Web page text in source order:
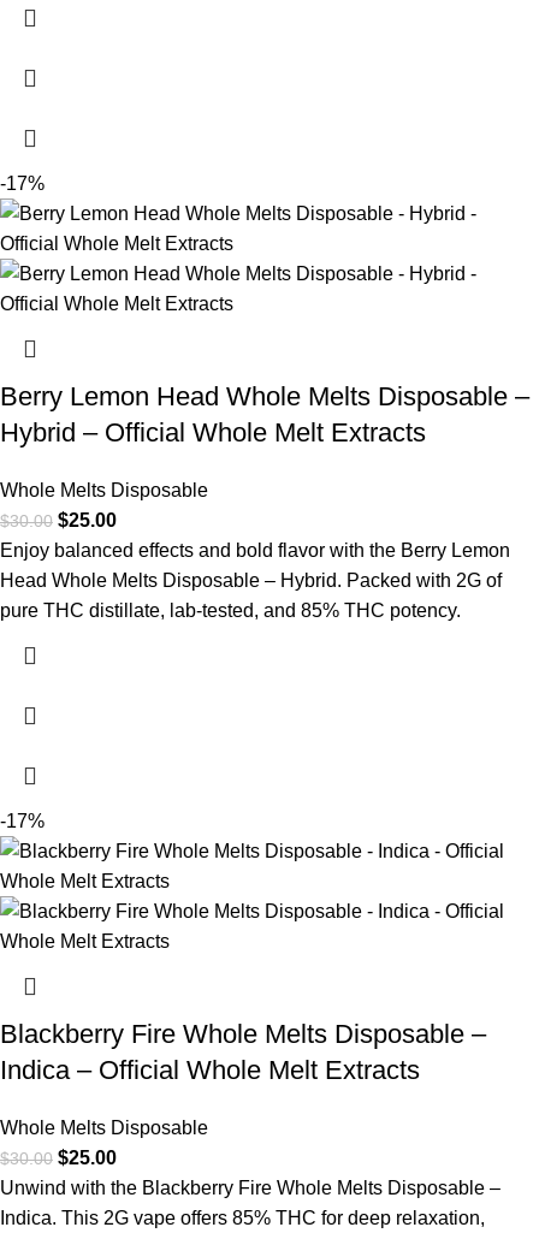
-17%
Berry Lemon Head Whole Melts Disposable –
Hybrid – Official Whole Melt Extracts
Whole Melts Disposable
$30.00 $25.00
Enjoy balanced effects and bold flavor with the Berry Lemon
Head Whole Melts Disposable – Hybrid. Packed with 2G of
pure THC distillate, lab-tested, and 85% THC potency.
-17%
Blackberry Fire Whole Melts Disposable –
Indica – Official Whole Melt Extracts
Whole Melts Disposable
$30.00 $25.00
Unwind with the Blackberry Fire Whole Melts Disposable –
Indica. This 2G vape offers 85% THC for deep relaxation,